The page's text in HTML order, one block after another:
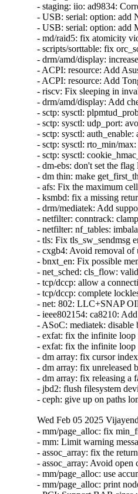
- staging: iio: ad9834:
- USB: serial: option: add
- USB: serial: option: add
- md/raid5: fix atomicity
- scripts/sorttable: fix
- drm/amd/display:
- ACPI: resource: Add
- ACPI: resource: Add
- riscv: Fix sleeping in
- drm/amd/display: Add
- sctp: sysctl:
- sctp: sysctl: udp_port:
- sctp: sysctl:
- sctp: sysctl: rto_min/
- sctp: sysctl:
- dm-ebs: don't set the
- dm thin: make
- afs: Fix the maximum
- ksmbd: fix a missing
- drm/mediatek: Add
- netfilter: conntrack:
- netfilter: nf_tables:
- tls: Fix tls_sw_sendmsg
- cxgb4: Avoid removal
- bnxt_en: Fix possible
- net_sched: cls_flow:
- tcp/dccp: allow a
- tcp/dccp: complete
- net: 802: LLC+SNAP
- ieee802154: ca8210:
- ASoC: mediatek:
- exfat: fix the infinite loop
- exfat: fix the infinite
- dm array: fix cursor
- dm array: fix unreleased
- dm array: fix releasing a
- jbd2: flush filesystem
- ceph: give up on paths
Wed Feb 05 2025
- mm/page_alloc: fix
- mm: Limit warning
- assoc_array: fix the
- assoc_array: Avoid
- mm/page_alloc: use
- mm/page_alloc: print